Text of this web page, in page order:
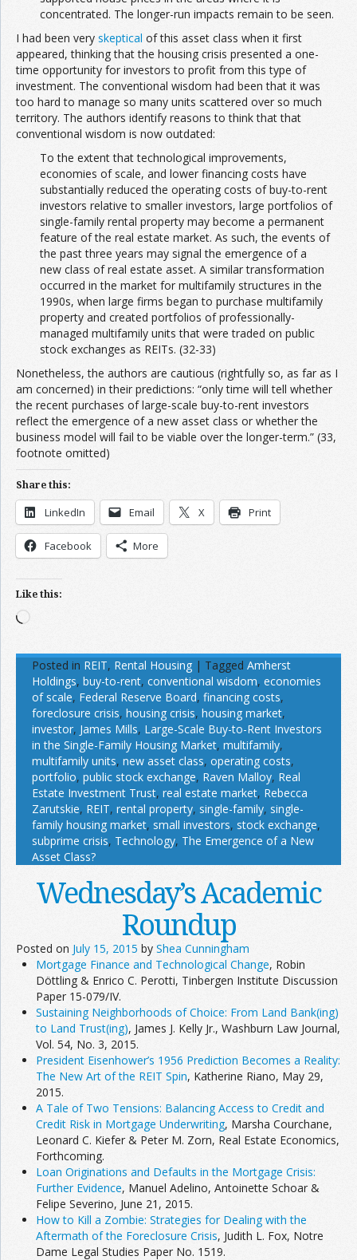
concentrated. The longer-run impacts remain to be seen.
I had been very skeptical of this asset class when it first
appeared, thinking that the housing crisis presented a one-
time opportunity for investors to profit from this type of
investment. The conventional wisdom had been that it was
too hard to manage so many units scattered over so much
territory. The authors identify reasons to think that that
conventional wisdom is now outdated:
To the extent that technological improvements,
economies of scale, and lower financing costs have
substantially reduced the operating costs of buy-to-rent
investors relative to smaller investors, large portfolios of
single-family rental property may become a permanent
feature of the real estate market. As such, the events of
the past three years may signal the emergence of a
new class of real estate asset. A similar transformation
occurred in the market for multifamily structures in the
1990s, when large firms began to purchase multifamily
property and created portfolios of professionally-
managed multifamily units that were traded on public
stock exchanges as REITs. (32-33)
Nonetheless, the authors are cautious (rightfully so, as far as I
am concerned) in their predictions: “only time will tell whether
the recent purchases of large-scale buy-to-rent investors
reflect the emergence of a new asset class or whether the
business model will fail to be viable over the longer-term.” (33,
footnote omitted)
Share this:
LinkedIn Email X Print
Facebook More
Like this:
Loading…
Posted in REIT, Rental Housing | Tagged Amherst
Holdings, buy-to-rent, conventional wisdom, economies
of scale, Federal Reserve Board, financing costs,
foreclosure crisis, housing crisis, housing market,
investor, James Mills, Large-Scale Buy-to-Rent Investors
in the Single-Family Housing Market, multifamily,
multifamily units, new asset class, operating costs,
portfolio, public stock exchange, Raven Malloy, Real
Estate Investment Trust, real estate market, Rebecca
Zarutskie, REIT, rental property, single-family, single-
family housing market, small investors, stock exchange,
subprime crisis, Technology, The Emergence of a New
Asset Class?
Wednesday’s Academic
Roundup
Posted on July 15, 2015 by Shea Cunningham
Mortgage Finance and Technological Change, Robin
Döttling & Enrico C. Perotti, Tinbergen Institute Discussion
Paper 15-079/IV.
Sustaining Neighborhoods of Choice: From Land Bank(ing)
to Land Trust(ing), James J. Kelly Jr., Washburn Law Journal,
Vol. 54, No. 3, 2015.
President Eisenhower’s 1956 Prediction Becomes a Reality:
The New Art of the REIT Spin, Katherine Riano, May 29,
2015.
A Tale of Two Tensions: Balancing Access to Credit and
Credit Risk in Mortgage Underwriting, Marsha Courchane,
Leonard C. Kiefer & Peter M. Zorn, Real Estate Economics,
Forthcoming.
Loan Originations and Defaults in the Mortgage Crisis:
Further Evidence, Manuel Adelino, Antoinette Schoar &
Felipe Severino, June 21, 2015.
How to Kill a Zombie: Strategies for Dealing with the
Aftermath of the Foreclosure Crisis, Judith L. Fox, Notre
Dame Legal Studies Paper No. 1519.